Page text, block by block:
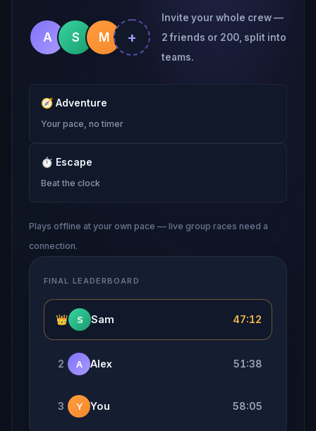
A S M +
Invite your whole crew —
2 friends or 200, split into
teams.
🧭 Adventure
Your pace, no timer
⏱ Escape
Beat the clock
Plays offline at your own pace — live group races need a
connection.
FINAL LEADERBOARD
👑 S Sam 47:12
2 A Alex 51:38
3 Y You 58:05